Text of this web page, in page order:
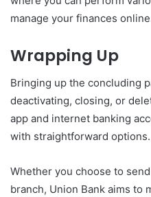
manage your finances
Wrapping Up
Bringing up the concluding
deactivating, closing, or
app and internet banking
with straightforward options.
Whether you choose to
branch, Union Bank aims to